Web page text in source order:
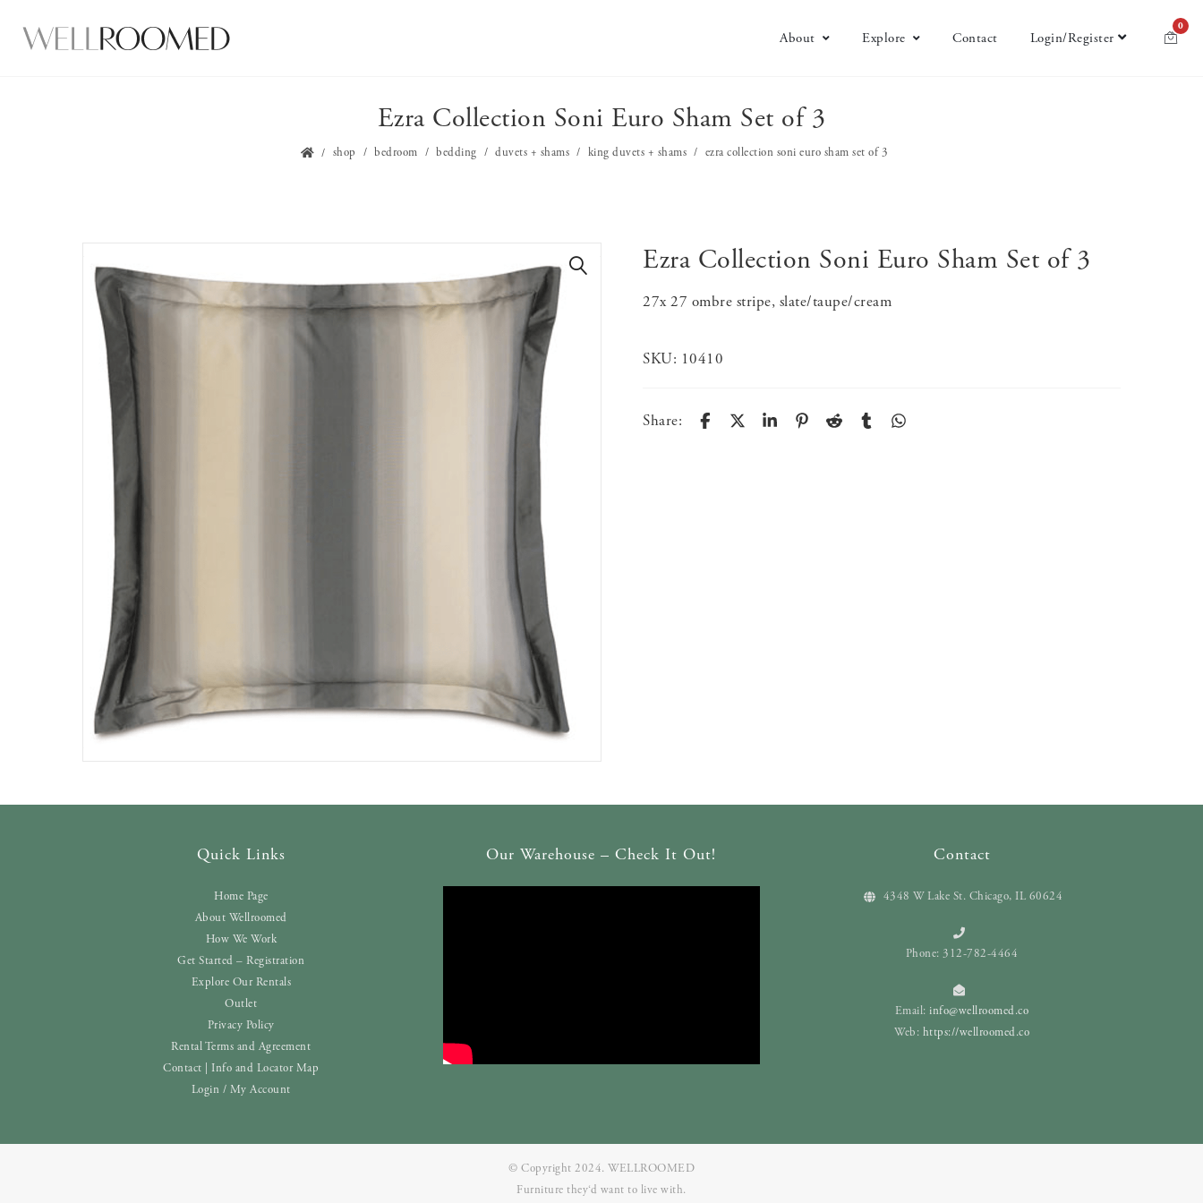
About Explore Contact Login/Register
0
Ezra Collection Soni Euro Sham Set of 3
shop bedroom bedding duvets + shams king duvets + shams ezra collection soni euro sham set of 3
Ezra Collection Soni Euro Sham Set of 3
27x 27 ombre stripe, slate/taupe/cream
SKU: 10410
Share:
Quick Links
Home Page
About Wellroomed
How We Work
Get Started – Registration
Explore Our Rentals
Outlet
Privacy Policy
Rental Terms and Agreement
Contact | Info and Locator Map
Login / My Account
Our Warehouse – Check It Out! Contact
4348 W Lake St. Chicago, IL 60624
Phone: 312-782-4464
Email:info@wellroomed.co
Web: https://wellroomed.co
© Copyright 2024. WELLROOMED
Furniture they‘d want to live with.